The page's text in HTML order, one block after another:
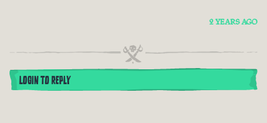
2 YEARS AGO
LOGIN TO REPLY